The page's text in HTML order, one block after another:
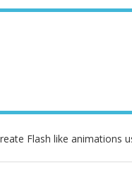
Flash like animations